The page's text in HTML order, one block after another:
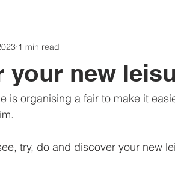
your new
1 min read
is organising a fair to make it
try, do and discover your new